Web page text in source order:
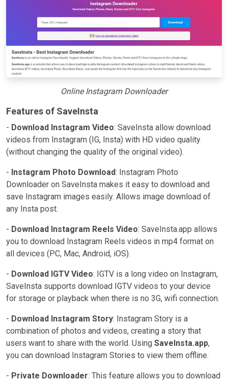
Online Instagram Downloader
Features of SaveInsta
- Download Instagram Video: SaveInsta allow download
videos from Instagram (IG, Insta) with HD video quality
(without changing the quality of the original video).
- Instagram Photo Download: Instagram Photo
Downloader on SaveInsta makes it easy to download and
save Instagram images easily. Allows image download of
any Insta post.
- Download Instagram Reels Video: SaveInsta.app allows
you to download Instagram Reels videos in mp4 format on
all devices (PC, Mac, Android, iOS).
- Download IGTV Video: IGTV is a long video on Instagram,
SaveInsta supports download IGTV videos to your device
for storage or playback when there is no 3G, wifi connection.
- Download Instagram Story: Instagram Story is a
combination of photos and videos, creating a story that
users want to share with the world. Using SaveInsta.app,
you can download Instagram Stories to view them offline.
- Private Downloader: This feature allows you to download